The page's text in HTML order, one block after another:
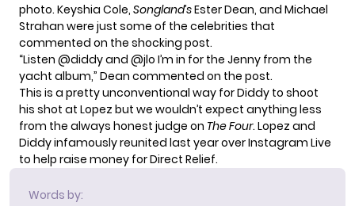
photo. Keyshia Cole, Songland’sEster Dean, and Michael
Strahan were just some of the celebrities that
commented on the shocking post.
“Listen @diddy and @jlo I’m in for the Jenny from the
yacht album,” Dean commented on the post.
This is a pretty unconventional way for Diddy to shoot
his shot at Lopez but we wouldn’t expect anything less
from the always honest judge on The Four. Lopez and
Diddy infamously reunited last year over Instagram Live
to help raise money forDirect Relief.
Words by: